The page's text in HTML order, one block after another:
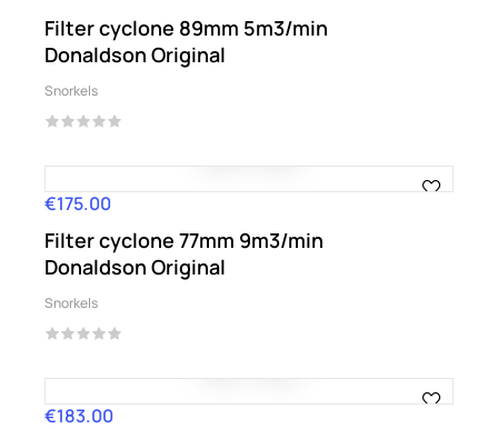
Filter cyclone 89mm 5m3/min
Donaldson Original
Snorkels
Price
€175.00
Filter cyclone 77mm 9m3/min
Donaldson Original
Snorkels
Price
€183.00